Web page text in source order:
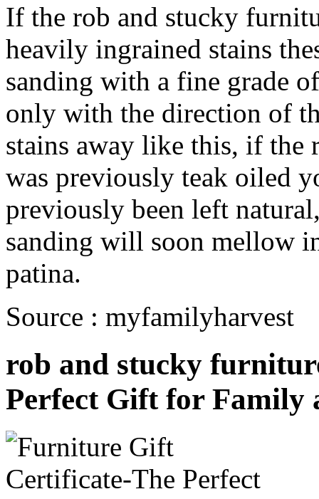
If the rob and stucky
heavily ingrained stains
sanding with a fine grade
only with the direction of
stains away like this, if the
was previously teak oiled
previously been left
sanding will soon mellow
patina.
Source : myfamilyharvest
rob and stucky
Perfect Gift for Family